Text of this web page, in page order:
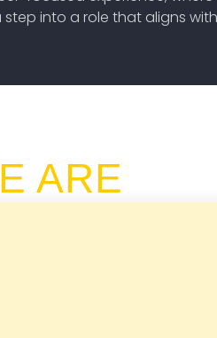
into a role that aligns with
ARE